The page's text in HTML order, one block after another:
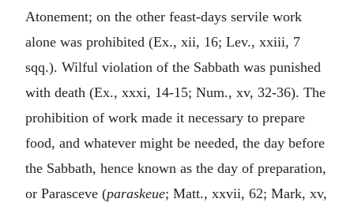
Atonement; on the other feast-days servile work
alone was prohibited (Ex., xii, 16; Lev., xxiii, 7
sqq.). Wilful violation of the Sabbath was punished
with death (Ex., xxxi, 14-15; Num., xv, 32-36). The
prohibition of work made it necessary to prepare
food, and whatever might be needed, the day before
the Sabbath, hence known as the day of preparation,
or Parasceve (paraskeue; Matt., xxvii, 62; Mark, xv,